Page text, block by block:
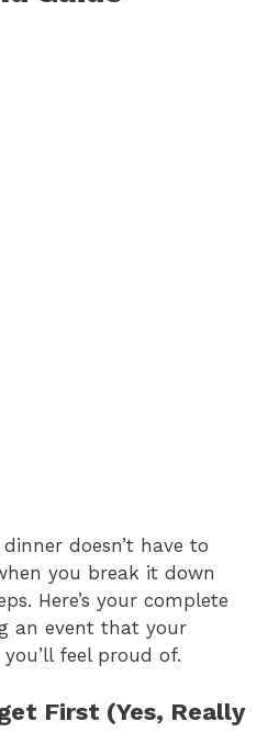
doesn’t have to
you break it down
Here’s your complete
an event that your
feel proud of.
First (Yes, Really